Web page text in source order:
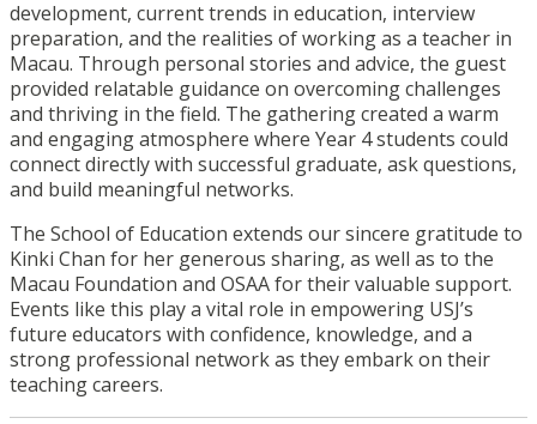
development, current trends in education, interview
preparation, and the realities of working as a teacher in
Macau. Through personal stories and advice, the guest
provided relatable guidance on overcoming challenges
and thriving in the field. The gathering created a warm
and engaging atmosphere where Year 4 students could
connect directly with successful graduate, ask questions,
and build meaningful networks.
The School of Education extends our sincere gratitude to
Kinki Chan for her generous sharing, as well as to the
Macau Foundation and OSAA for their valuable support.
Events like this play a vital role in empowering USJ’s
future educators with confidence, knowledge, and a
strong professional network as they embark on their
teaching careers.